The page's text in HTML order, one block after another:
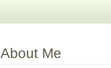
About Me